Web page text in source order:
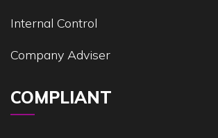
Internal Control
Company Adviser
COMPLIANT